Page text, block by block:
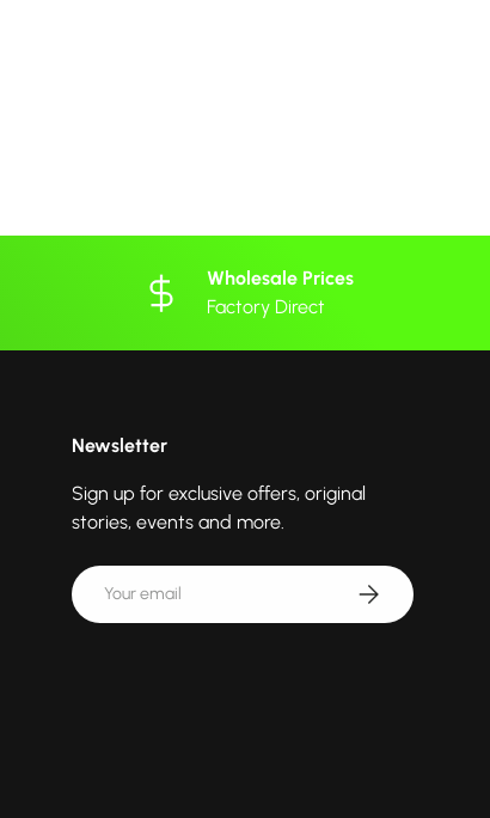
Wholesale Prices
Factory Direct
Newsletter
Sign up for exclusive offers, original
stories, events and more.
Email Subscribe